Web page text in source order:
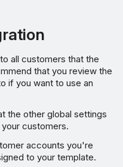
all customers that the
that you review the
if you want to use an
the other global settings
customers.
accounts you're
to your template.